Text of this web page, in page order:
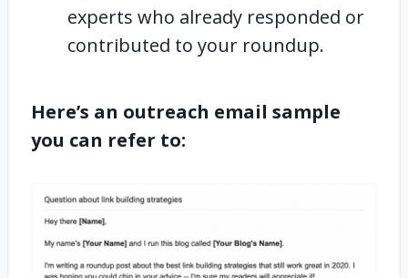
experts who already responded or
contributed to your roundup.
Here’s an outreach email sample
you can refer to: